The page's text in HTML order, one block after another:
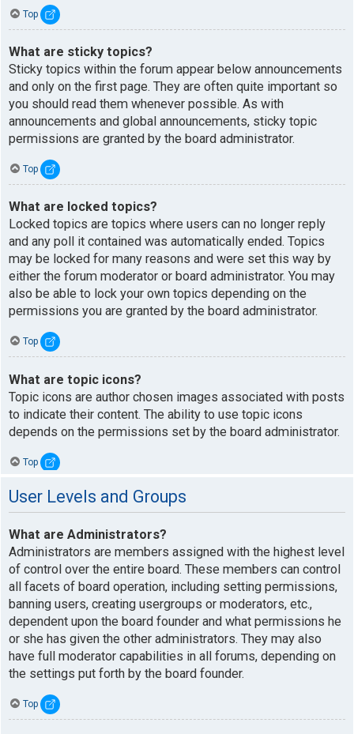
Top
What are sticky topics?
Sticky topics within the forum appear below announcements
and only on the first page. They are often quite important so
you should read them whenever possible. As with
announcements and global announcements, sticky topic
permissions are granted by the board administrator.
Top
What are locked topics?
Locked topics are topics where users can no longer reply
and any poll it contained was automatically ended. Topics
may be locked for many reasons and were set this way by
either the forum moderator or board administrator. You may
also be able to lock your own topics depending on the
permissions you are granted by the board administrator.
Top
What are topic icons?
Topic icons are author chosen images associated with posts
to indicate their content. The ability to use topic icons
depends on the permissions set by the board administrator.
Top
User Levels and Groups
What are Administrators?
Administrators are members assigned with the highest level
of control over the entire board. These members can control
all facets of board operation, including setting permissions,
banning users, creating usergroups or moderators, etc.,
dependent upon the board founder and what permissions he
or she has given the other administrators. They may also
have full moderator capabilities in all forums, depending on
the settings put forth by the board founder.
Top